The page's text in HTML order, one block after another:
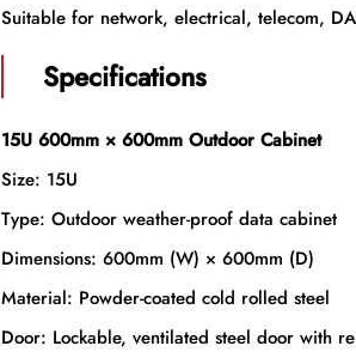
Suitable for network, electrical, telecom,
Specifications
15U 600mm × 600mm Outdoor Cabinet
Size: 15U
Type: Outdoor weather-proof data cabinet
Dimensions: 600mm (W) × 600mm (D)
Material: Powder-coated cold rolled steel
Door: Lockable, ventilated steel door with